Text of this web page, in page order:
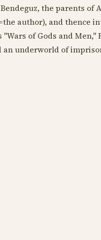
the parents
author), and thence
of Gods and Men,"
underworld of